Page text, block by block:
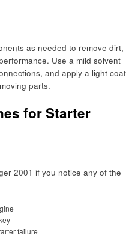
as needed to remove dirt,
Use a mild solvent
and apply a light coat
parts.
for Starter
2001 if you notice any of the
failure